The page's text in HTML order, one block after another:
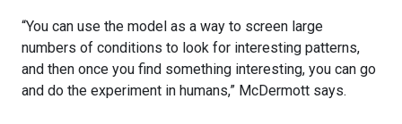
“You can use the model as a way to screen large
numbers of conditions to look for interesting patterns,
and then once you find something interesting, you can go
and do the experiment in humans,” McDermott says.